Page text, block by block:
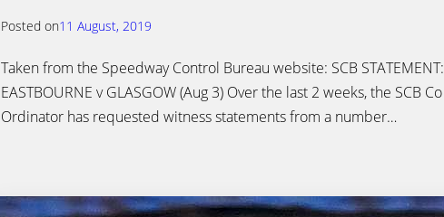
Posted on11 August, 2019
Taken from the Speedway Control Bureau website: SCB STATEMENT:
EASTBOURNE v GLASGOW (Aug 3) Over the last 2 weeks, the SCB Co
Ordinator has requested witness statements from a number…